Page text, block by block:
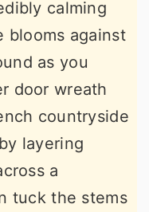
calming
blooms against
as you
door wreath
countryside
layering
a
tuck the stems